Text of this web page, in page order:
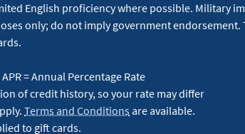
English proficiency where possible. Military
only; do not imply government endorsement.
= Annual Percentage Rate
of credit history, so your rate may differ
Terms and Conditions are available.
to gift cards.